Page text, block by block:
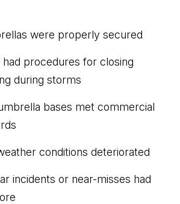
were properly secured
procedures for closing
during storms
bases met commercial
conditions deteriorated
incidents or near-misses had